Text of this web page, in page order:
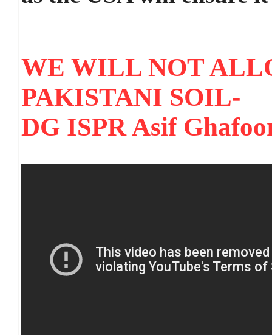
WE WILL NOT
PAKISTANI SOIL-
DG ISPR Asif